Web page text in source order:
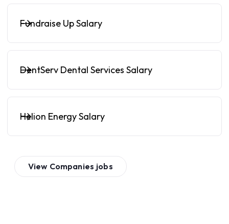
Fundraise Up Salary
DentServ Dental Services Salary
Helion Energy Salary
View Companies jobs